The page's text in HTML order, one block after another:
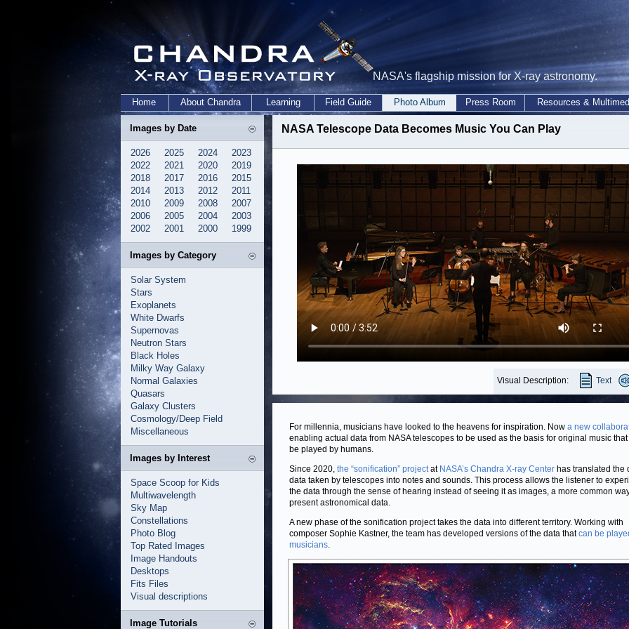
NASA's flagship mission for X-ray astronomy.
Home About Chandra Learning Field Guide Photo Album Press Room Resources &
Images by Date
2026 2025 2024
2023
2022
2021 2020
2019
2018
2017 2016
2015
2014
2013 2012
2011
2010
2009 2008
2007
2006
2005 2004
2003
2002
2001 2000 1999
Images by Category
Solar System
Stars
Exoplanets
White Dwarfs
Supernovas
Neutron Stars
Black Holes
Milky Way Galaxy
Normal Galaxies
Quasars
Galaxy Clusters
Cosmology/Deep Field
Miscellaneous
Images by Interest
Space Scoop for Kids
Multiwavelength
Sky Map
Constellations
Photo Blog
Top Rated Images
Image Handouts
Desktops
Fits Files
Visual descriptions
Image Tutorials
NASA Telescope Data Becomes Music You Can Play
Visual Description: Text
For millennia, musicians have looked to the heavens for inspiration. Now a new
enabling actual data from NASA telescopes to be used as the basis for original music that
be played by humans.
Since 2020, the “sonification” projectat NASA’s Chandra X-ray Center has translated the
data taken by telescopes into notes and sounds. This process allows the listener to
the data through the sense of hearing instead of seeing it as images, a more common
present astronomical data.
A new phase of the sonification project takes the data into different territory. Working with
composer Sophie Kastner, the team has developed versions of the data thatcan be
musicians.